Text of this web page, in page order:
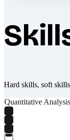
Hard skills, soft
Quantitative Analysis